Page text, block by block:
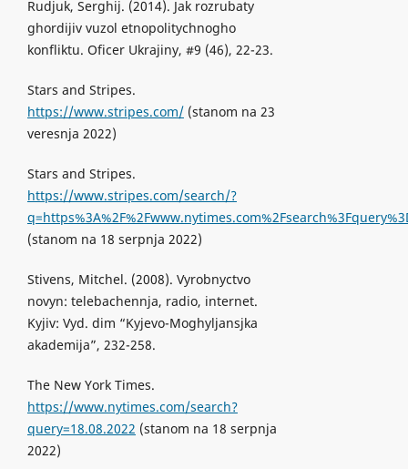
Rudjuk, Serghij. (2014). Jak rozrubaty
ghordijiv vuzol etnopolitychnogho
konfliktu. Oficer Ukrajiny, #9 (46), 22-23.
Stars and Stripes.
https://www.stripes.com/(stanom na 23
veresnja 2022)
Stars and Stripes.
https://www.stripes.com/search/?
(stanom na 18 serpnja 2022)
Stivens, Mitchel. (2008). Vyrobnyctvo
novyn: telebachennja, radio, internet.
Kyjiv: Vyd. dim “Kyjevo-Moghyljansjka
akademija”, 232-258.
The New York Times.
https://www.nytimes.com/search?
query=18.08.2022 (stanom na 18 serpnja
2022)